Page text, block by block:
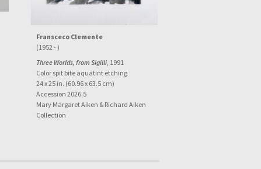
Fransceco Clemente
(1952 - )
Three Worlds, from Sigilli, 1991
Color spit bite aquatint etching
24 x 25 in. (60.96 x 63.5 cm)
Accession 2026.5
Mary Margaret Aiken & Richard Aiken
Collection